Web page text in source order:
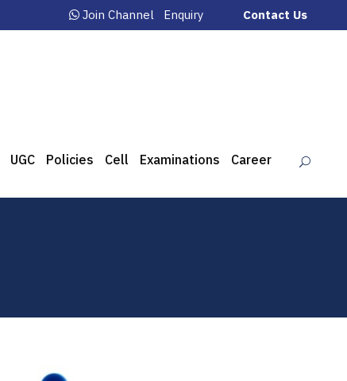
Join Channel Enquiry Contact Us
UGC Policies Cell Examinations Career